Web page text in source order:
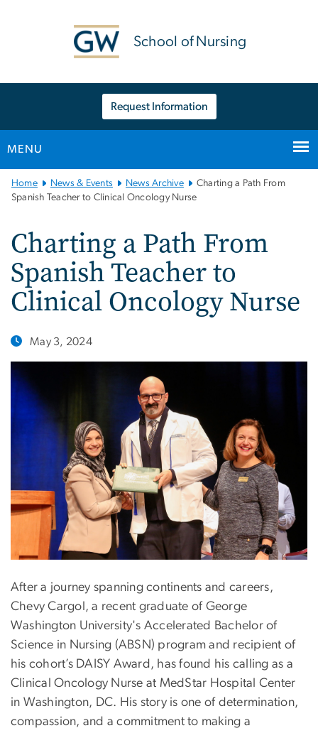
School of Nursing
Request Information
MENU
Main
Bootstrap
Home News & Events News Archive
Charting a Path From
Spanish Teacher to Clinical Oncology Nurse
Charting a Path From
Spanish Teacher to
Clinical Oncology Nurse
May 3, 2024
After a journey spanning continents and careers,
Chevy Cargol, a recent graduate of George
Washington University's Accelerated Bachelor of
Science in Nursing (ABSN) program and recipient of
his cohort’s DAISY Award, has found his calling as a
Clinical Oncology Nurse at MedStar Hospital Center
in Washington, DC. His story is one of determination,
compassion, and a commitment to making a